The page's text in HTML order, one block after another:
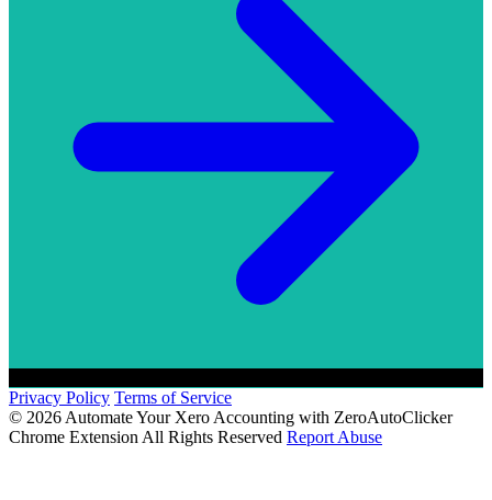
Privacy Policy Terms of Service
© 2026 Automate Your Xero Accounting with ZeroAutoClicker
Chrome Extension All Rights Reserved Report Abuse